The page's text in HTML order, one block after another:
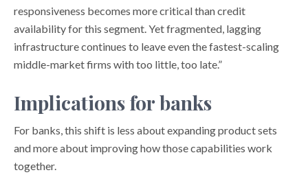
responsiveness becomes more critical than credit
availability for this segment. Yet fragmented, lagging
infrastructure continues to leave even the fastest-scaling
middle-market firms with too little, too late.”
Implications for banks
For banks, this shift is less about expanding product sets
and more about improving how those capabilities work
together.